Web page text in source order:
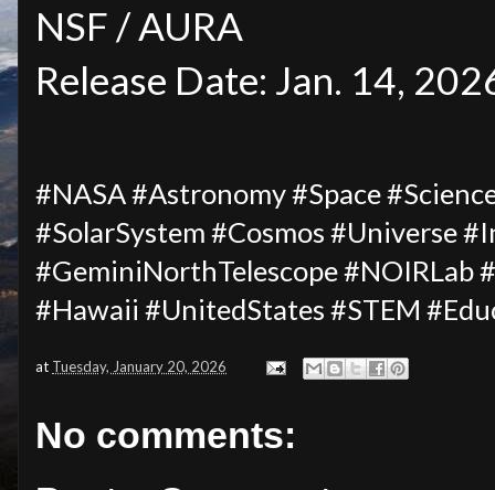
NSF / AURA
Release Date: Jan. 14,
#NASA #Astronomy #Space
#SolarSystem #Cosmos #Universe
#GeminiNorthTelescope #NOIRLab
#Hawaii #UnitedStates #STEM
at Tuesday, January 20, 2026
No comments: